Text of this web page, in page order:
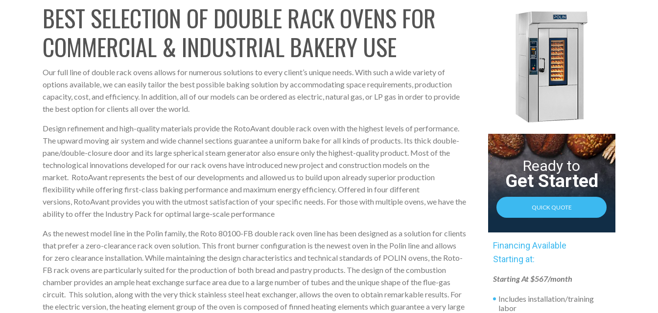
BEST SELECTION OF DOUBLE RACK OVENS FOR
COMMERCIAL & INDUSTRIAL BAKERY USE
Our full line of double rack ovens allows for numerous solutions to every client’s unique needs. With such a wide variety of
options available, we can easily tailor the best possible baking solution by accommodating space requirements, production
capacity, cost, and efficiency. In addition, all of our models can be ordered as electric, natural gas, or LP gas in order to provide
the best option for clients all over the world.
Design refinement and high-quality materials provide the RotoAvant double rack oven with the highest levels of performance.
The upward moving air system and wide channel sections guarantee a uniform bake for all kinds of products. Its thick double-
pane/double-closure door and its large spherical steam generator also ensure only the highest-quality product. Most of the
technological innovations developed for our rack ovens have introduced new project and construction models on the
market. RotoAvantrepresents the best of our developments and allowed us to build upon already superior production
flexibility while offering first-class baking performance and maximum energy efficiency. Offered in four different
versions, RotoAvant provides you with the utmost satisfaction of your specific needs. For those with multiple ovens, we have the
ability to offer the Industry Pack for optimal large-scale performance
As the newest model line in the Polin family, the Roto 80100-FB double rack oven line has been designed as a solution for clients
that prefer a zero-clearance rack oven solution. This front burner configuration is the newest oven in the Polin line and allows
for zero clearance installation. While maintaining the design characteristics and technical standards of POLIN ovens, the Roto-
FB rack ovens are particularly suited for the production of both bread and pastry products. The design of the combustion
chamber provides an ample heat exchange surface area due to a large number of tubes and the unique shape of the flue-gas
circuit. This solution, along with the very thick stainless steel heat exchanger, allows the oven to obtain remarkable results. For
the electric version, the heating element group of the oven is composed of finned heating elements which guarantee a very large
Ready to
Get Started
QUICK QUOTE
Financing Available
Starting at:
Starting At $567/month
Includes installation/training
labor